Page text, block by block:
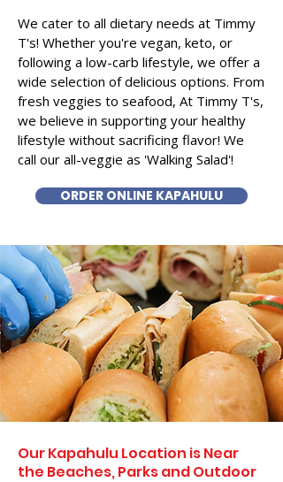
We cater to all dietary needs at Timmy
T's! Whether you're vegan, keto, or
following a low-carb lifestyle, we offer a
wide selection of delicious options. From
fresh veggies to seafood, At Timmy T's,
we believe in supporting your healthy
lifestyle without sacrificing flavor! We
call our all-veggie as 'Walking Salad'!
ORDER ONLINE KAPAHULU
Our Kapahulu Location is Near
the Beaches, Parks and Outdoor